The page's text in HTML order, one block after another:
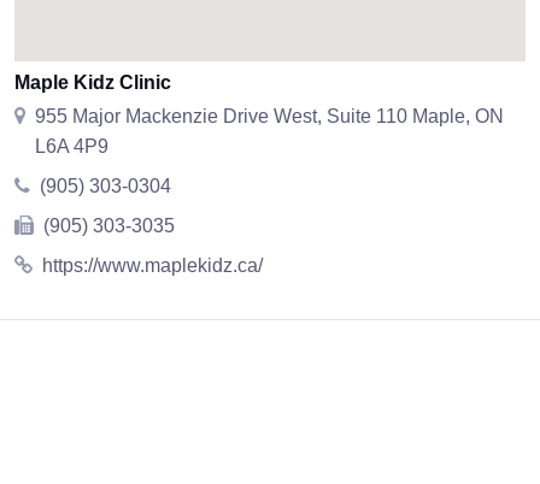
Maple Kidz Clinic
955 Major Mackenzie Drive West, Suite 110 Maple, ON
L6A 4P9
(905) 303-0304
(905) 303-3035
https://www.maplekidz.ca/